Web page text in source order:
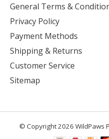
General Terms &
Privacy Policy
Payment Methods
Shipping & Returns
Customer Service
Sitemap
© Copyright 2026 WildPaws